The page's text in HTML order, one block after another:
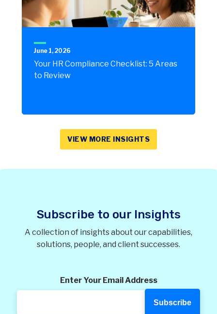
June 1, 2026
Your HR Compliance Checklist: 5 Areas
to Review
VIEW MORE INSIGHTS
Subscribe to our Insights
A collection of insights about our capabilities,
solutions, people, and client successes.
Enter Your Email Address